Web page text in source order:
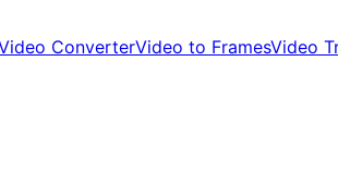
ConverterVideo to FramesVideo